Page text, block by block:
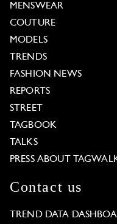
MENSWEAR
COUTURE
MODELS
TRENDS
FASHION NEWS
REPORTS
STREET
TAGBOOK
TALKS
PRESS ABOUT
Contact us
TREND DATA